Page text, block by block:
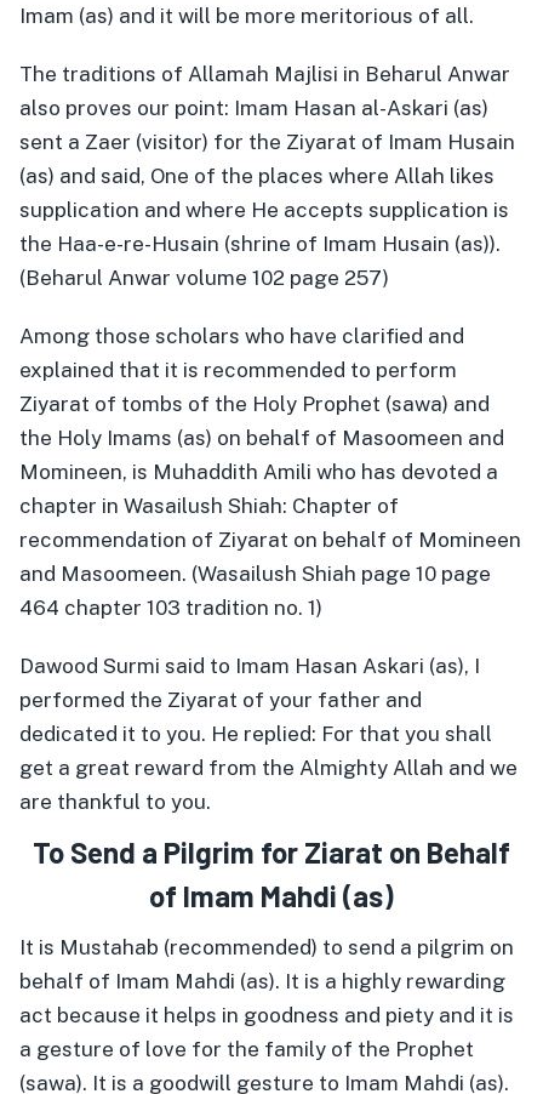
Imam (as) and it will be more meritorious of all.
The traditions of Allamah Majlisi in Beharul Anwar
also proves our point: Imam Hasan al-Askari (as)
sent a Zaer (visitor) for the Ziyarat of Imam Husain
(as) and said, One of the places where Allah likes
supplication and where He accepts supplication is
the Haa-e-re-Husain (shrine of Imam Husain (as)).
(Beharul Anwar volume 102 page 257)
Among those scholars who have clarified and
explained that it is recommended to perform
Ziyarat of tombs of the Holy Prophet (sawa) and
the Holy Imams (as) on behalf of Masoomeen and
Momineen, is Muhaddith Amili who has devoted a
chapter in Wasailush Shiah: Chapter of
recommendation of Ziyarat on behalf of Momineen
and Masoomeen. (Wasailush Shiah page 10 page
464 chapter 103 tradition no. 1)
Dawood Surmi said to Imam Hasan Askari (as), I
performed the Ziyarat of your father and
dedicated it to you. He replied: For that you shall
get a great reward from the Almighty Allah and we
are thankful to you.
To Send a Pilgrim for Ziarat on Behalf
of Imam Mahdi (as)
It is Mustahab (recommended) to send a pilgrim on
behalf of Imam Mahdi (as). It is a highly rewarding
act because it helps in goodness and piety and it is
a gesture of love for the family of the Prophet
(sawa). It is a goodwill gesture to Imam Mahdi (as).